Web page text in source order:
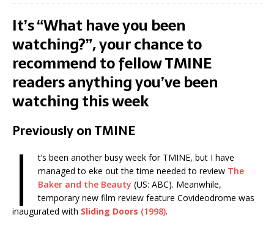
It’s “What have you been
watching?”, your chance to
recommend to fellow TMINE
readers anything you’ve been
watching this week
Previously on TMINE
I
t’s been another busy week for TMINE, but I have
managed to eke out the time needed to review The
Baker and the Beauty (US: ABC). Meanwhile,
temporary new film review feature Covideodrome was
inaugurated with Sliding Doors (1998).